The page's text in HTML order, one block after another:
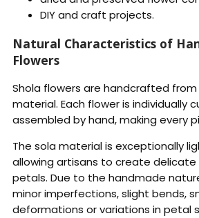
DIY and craft projects.
Natural Characteristics of
Flowers
Shola flowers are handcrafted
material. Each flower is individually
assembled by hand, making every
The sola material is exceptionally
allowing artisans to create delicate
petals. Due to the handmade
minor imperfections, slight bends,
deformations or variations in petal